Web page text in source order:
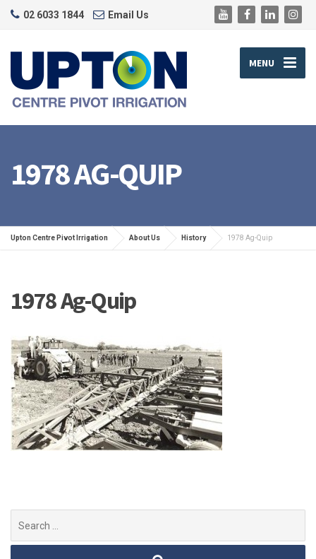
02 6033 1844 Email Us
MENU
1978 AG-QUIP
Upton Centre Pivot Irrigation About Us History 1978 Ag-Quip
1978 Ag-Quip
for: